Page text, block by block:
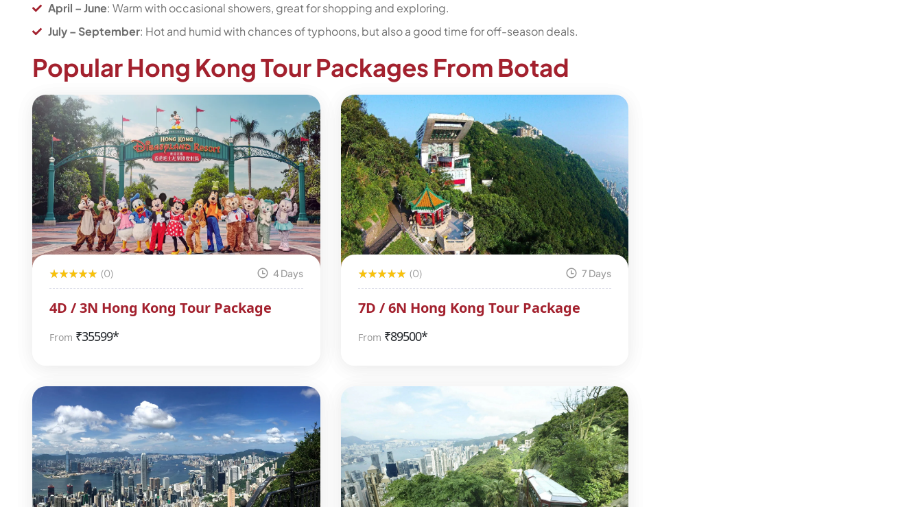
April – June: Warm with occasional showers, great for shopping and exploring.
July – September: Hot and humid with chances of typhoons, but also a good time for off-season deals.
Popular Hong Kong Tour Packages From Botad
(0) 4 Days
4D / 3N Hong Kong Tour Package
From ₹35599*
(0) 7 Days
7D / 6N Hong Kong Tour Package
From ₹89500*